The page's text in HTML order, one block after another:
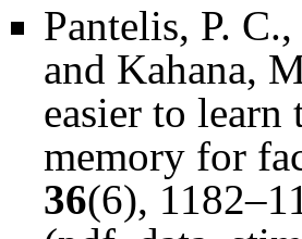
Pantelis, P.
and Kahana,
easier to
memory for
36(6),